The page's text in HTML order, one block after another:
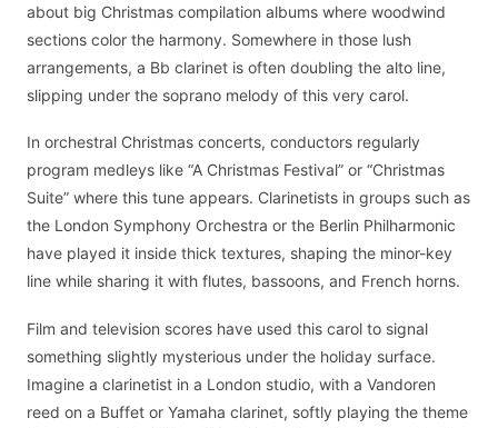
about big Christmas compilation albums where woodwind
sections color the harmony. Somewhere in those lush
arrangements, a Bb clarinet is often doubling the alto line,
slipping under the soprano melody of this very carol.
In orchestral Christmas concerts, conductors regularly
program medleys like “A Christmas Festival” or “Christmas
Suite” where this tune appears. Clarinetists in groups such as
the London Symphony Orchestra or the Berlin Philharmonic
have played it inside thick textures, shaping the minor-key
line while sharing it with flutes, bassoons, and French horns.
Film and television scores have used this carol to signal
something slightly mysterious under the holiday surface.
Imagine a clarinetist in a London studio, with a Vandoren
reed on a Buffet or Yamaha clarinet, softly playing the theme